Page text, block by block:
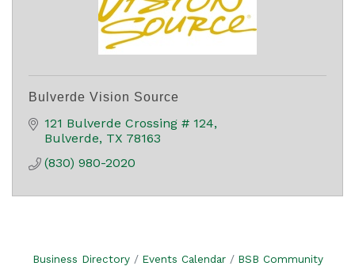
Bulverde Vision Source
121 Bulverde Crossing # 124
Bulverde TX 78163
(830) 980-2020
Business Directory Events Calendar
BSB Community